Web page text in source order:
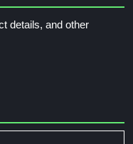
details, and other